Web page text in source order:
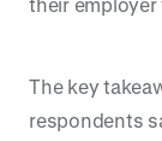
The key
respondents